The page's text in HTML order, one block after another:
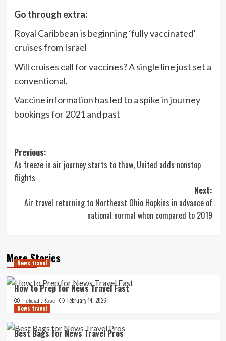
Go through extra:
Royal Caribbean is beginning ‘fully vaccinated’
cruises from Israel
Will cruises call for vaccines? A single line just set a
conventional.
Vaccine information has led to a spike in journey
bookings for 2021 and past
Post
navigation
Previous:
As freeze in air journey starts to thaw, United adds nonstop
flights
Next:
Air travel returning to Northeast Ohio Hopkins in advance of
national normal when compared to 2019
More Stories
News travel
How to Prep for News Travel Fast
FeliciaF.Rose
February 14, 2026
News travel
Best Bags for News Travel Pros